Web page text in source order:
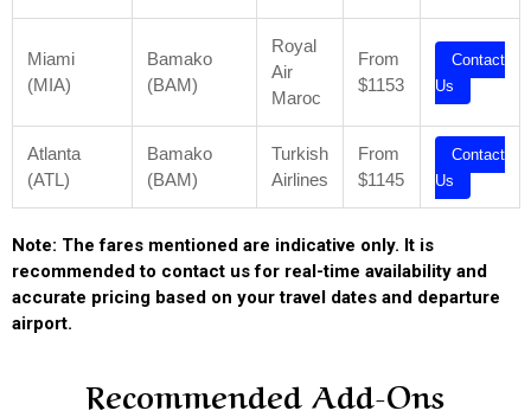
Miami
(MIA)
Bamako
(BAM)
Royal
Air
Maroc
From
$1153
Contact
Us
Atlanta
(ATL)
Bamako
(BAM)
Turkish
Airlines
From
$1145
Contact
Us
Note: The fares mentioned are indicative only. It is
recommended to contact us for real-time availability and
accurate pricing based on your travel dates and departure
airport.
Recommended Add-Ons